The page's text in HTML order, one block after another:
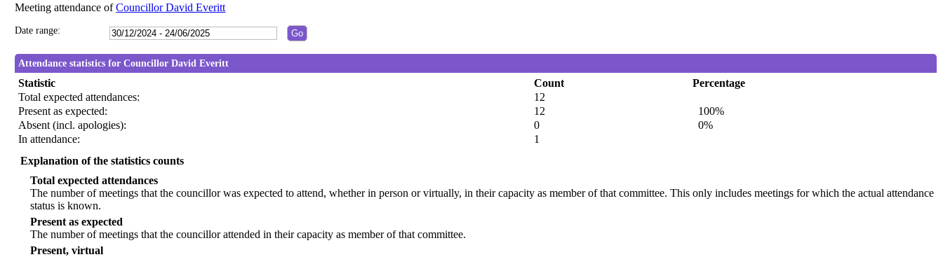
Meeting attendance ofCouncillor David Everitt
Date range:
Attendance statistics for Councillor David Everitt
Statistic Count
Percentage
Total expected attendances:
12
Present as expected:
12
100%
Absent (incl. apologies):
0
0%
In attendance:
1
Explanation of the statistics counts
Total expected attendances
The number of meetings that the councillor was expected to attend, whether in person or virtually, in their capacity as member of that committee. This only includes meetings for which the actual attendance
status is known.
Present as expected
The number of meetings that the councillor attended in their capacity as member of that committee.
Present, virtual